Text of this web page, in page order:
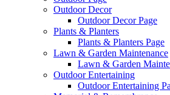
Outdoor Decor
Outdoor Decor Page
Plants & Planters
Plants & Planters Page
Lawn & Garden Maintenance
Lawn & Garden
Outdoor Entertaining
Outdoor Entertaining